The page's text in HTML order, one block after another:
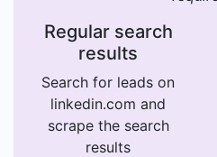
Regular search
results
Search for leads on
linkedin.com and
scrape the search
results